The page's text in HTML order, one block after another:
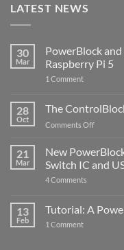
LATEST NEWS
30
Mar
PowerBlock
Raspberry Pi 5
1 Commenton
ControlBlock
Compatible
with
5
28
Oct
The
Comments Offon
got
updated
21
Mar
New
Switch IC and
4 Comments
Now
with
13
Feb
Tutorial: A
1 Commenton